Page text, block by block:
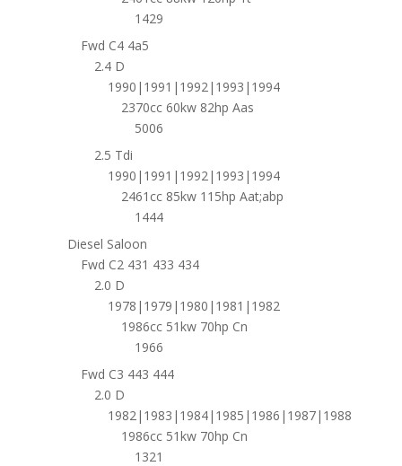
1429
Fwd C4 4a5
2.4 D
1990|1991|1992|1993|1994
2370cc 60kw 82hp Aas
5006
2.5 Tdi
1990|1991|1992|1993|1994
2461cc 85kw 115hp Aat;abp
1444
Diesel Saloon
Fwd C2 431 433 434
2.0 D
1978|1979|1980|1981|1982
1986cc 51kw 70hp Cn
1966
Fwd C3 443 444
2.0 D
1982|1983|1984|1985|1986|1987|1988
1986cc 51kw 70hp Cn
1321